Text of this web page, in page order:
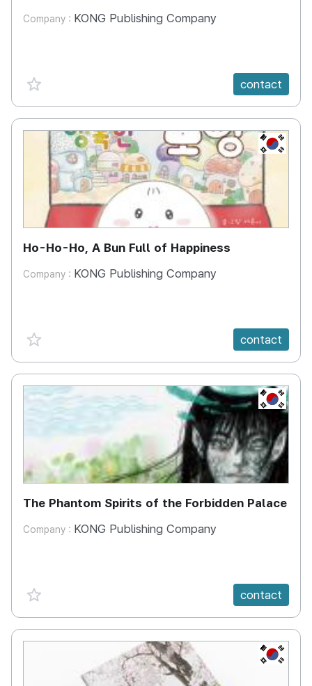
Company : KONG Publishing Company
favorite {spanVal} contact
KR
Ho-Ho-Ho, A Bun Full of Happiness
Company : KONG Publishing Company
favorite {spanVal} contact
KR
The Phantom Spirits of the Forbidden Palace
Company : KONG Publishing Company
favorite {spanVal} contact
KR